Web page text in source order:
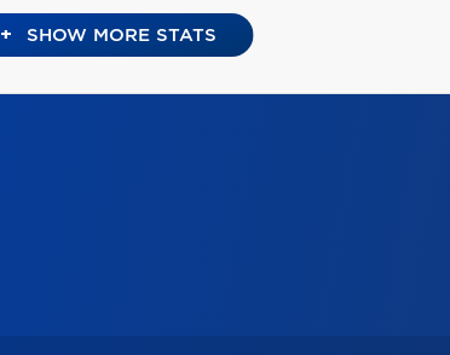
+ SHOW MORE STATS